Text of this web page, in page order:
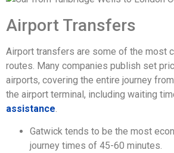
Airport Transfers
Airport transfers are some of the most
routes. Many companies publish set
airports, covering the entire journey
the airport terminal, including waiting
assistance
Gatwick tends to be the most
journey times of 45-60 minutes.